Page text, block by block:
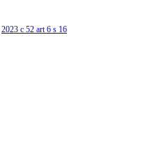
2023 c 52 art 6 s 16